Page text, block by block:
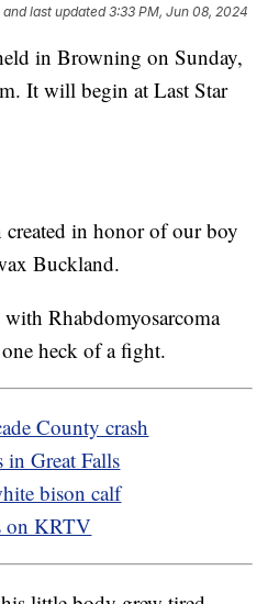
and last updated 3:33 PM, Jun 08, 2024
in Browning on Sunday,
It will begin at Last Star
in honor of our boy
Buckland.
Rhabdomyosarcoma
heck of a fight.
County crash
in Great Falls
bison calf
on KRTV